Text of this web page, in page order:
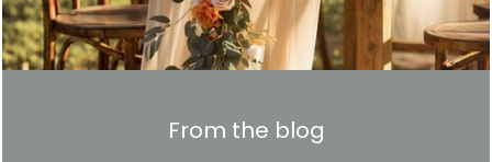
From the blog